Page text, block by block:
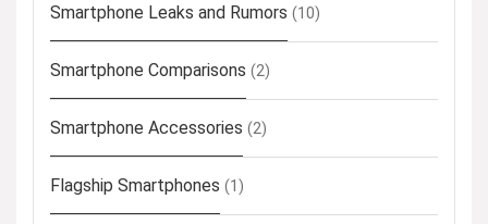
Smartphone Leaks and Rumors (10)
Smartphone Comparisons (2)
Smartphone Accessories (2)
Flagship Smartphones (1)